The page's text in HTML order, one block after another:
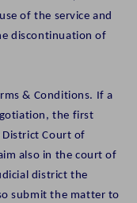
of the service and
discontinuation of
& Conditions. If a
the first
Court of
also in the court of
district the
submit the matter to